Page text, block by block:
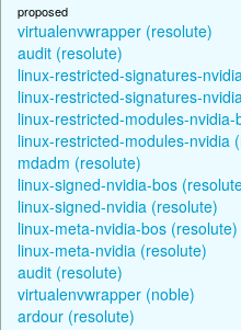
proposed
virtualenvwrapper (resolute)
audit (resolute)
linux-restricted-signatures-
linux-restricted-signatures-
linux-restricted-modules-
linux-restricted-modules-nvidia
mdadm (resolute)
linux-signed-nvidia-bos
linux-signed-nvidia (resolute)
linux-meta-nvidia-bos (resolute)
linux-meta-nvidia (resolute)
audit (resolute)
virtualenvwrapper (noble)
ardour (resolute)